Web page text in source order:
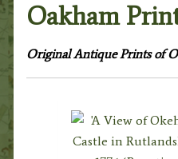
Oakham
Original Antique Prints of